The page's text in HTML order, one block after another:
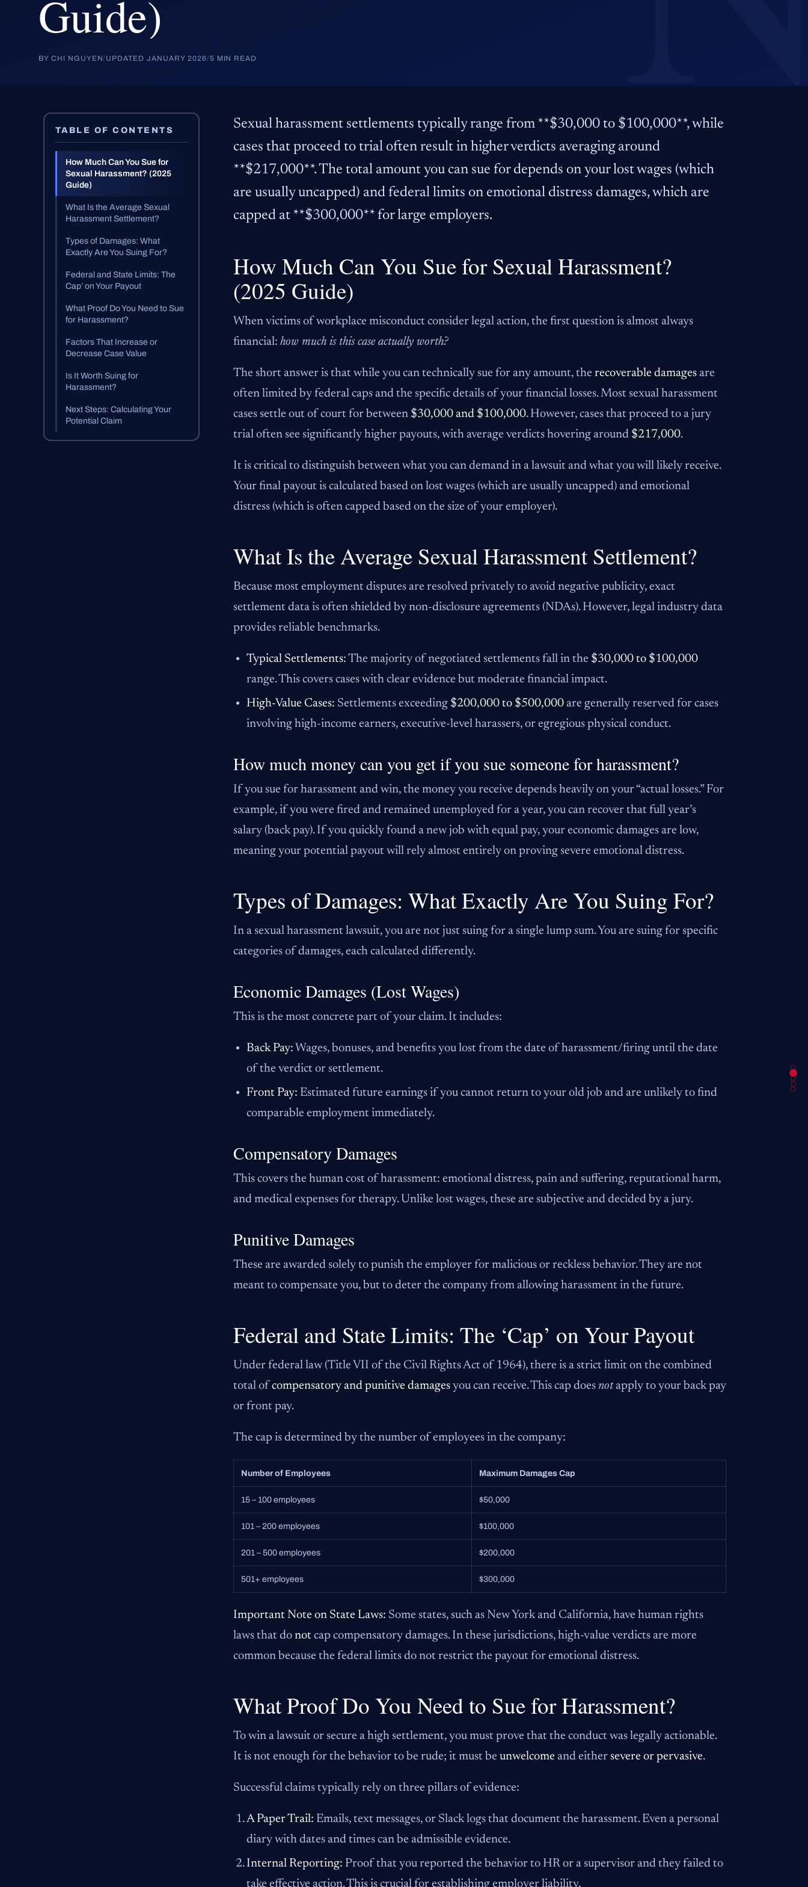
Guide)
BY CHI NGUYEN/ UPDATED JANUARY 2026/5 MIN READ
TABLE OF CONTENTS
How Much Can You Sue for
Sexual Harassment? (2025
Guide)
What Is the Average Sexual
Harassment Settlement?
Types of Damages: What
Exactly Are You Suing For?
Federal and State Limits: The
Cap’ on Your Payout
What Proof Do You Need to Sue
for Harassment?
Factors That Increase or
Decrease Case Value
Is It Worth Suing for
Harassment?
Next Steps: Calculating Your
Potential Claim
Sexual harassment settlements typically range from **$30,000 to $100,000**, while
cases that proceed to trial often result in higher verdicts averaging around
**$217,000**. The total amount you can sue for depends on your lost wages (which
are usually uncapped) and federal limits on emotional distress damages, which are
capped at **$300,000** for large employers.
How Much Can You Sue for Sexual Harassment?
(2025 Guide)
When victims of workplace misconduct consider legal action, the first question is almost always
financial: how much is this case actually worth?
The short answer is that while you can technically sue for any amount, the recoverable damages are
often limited by federal caps and the specific details of your financial losses. Most sexual harassment
cases settle out of court for between $30,000 and $100,000. However, cases that proceed to a jury
trial often see significantly higher payouts, with average verdicts hovering around $217,000.
It is critical to distinguish between what you can demand in a lawsuit and what you will likely receive.
Your final payout is calculated based on lost wages (which are usually uncapped) and emotional
distress (which is often capped based on the size of your employer).
What Is the Average Sexual Harassment Settlement?
Because most employment disputes are resolved privately to avoid negative publicity, exact
settlement data is often shielded by non-disclosure agreements (NDAs). However, legal industry data
provides reliable benchmarks.
Typical Settlements: The majority of negotiated settlements fall in the $30,000 to $100,000
range. This covers cases with clear evidence but moderate financial impact.
High-Value Cases: Settlements exceeding $200,000 to $500,000 are generally reserved for cases
involving high-income earners, executive-level harassers, or egregious physical conduct.
How much money can you get if you sue someone for harassment?
If you sue for harassment and win, the money you receive depends heavily on your “actual losses.” For
example, if you were fired and remained unemployed for a year, you can recover that full year’s
salary (back pay). If you quickly found a new job with equal pay, your economic damages are low,
meaning your potential payout will rely almost entirely on proving severe emotional distress.
Types of Damages: What Exactly Are You Suing For?
In a sexual harassment lawsuit, you are not just suing for a single lump sum. You are suing for specific
categories of damages, each calculated differently.
Economic Damages (Lost Wages)
This is the most concrete part of your claim. It includes:
Back Pay: Wages, bonuses, and benefits you lost from the date of harassment/firing until the date
of the verdict or settlement.
Front Pay: Estimated future earnings if you cannot return to your old job and are unlikely to find
comparable employment immediately.
Compensatory Damages
This covers the human cost of harassment: emotional distress, pain and suffering, reputational harm,
and medical expenses for therapy. Unlike lost wages, these are subjective and decided by a jury.
Punitive Damages
These are awarded solely to punish the employer for malicious or reckless behavior. They are not
meant to compensate you, but to deter the company from allowing harassment in the future.
Federal and State Limits: The ‘Cap’ on Your Payout
Under federal law (Title VII of the Civil Rights Act of 1964), there is a strict limit on the combined
total of compensatory and punitive damages you can receive. This cap does notapply to your back pay
or front pay.
The cap is determined by the number of employees in the company:
Number of Employees Maximum Damages Cap
15 – 100 employees $50,000
101 – 200 employees $100,000
201 – 500 employees $200,000
501+ employees $300,000
Important Note on State Laws: Some states, such as New York and California, have human rights
laws that do not cap compensatory damages. In these jurisdictions, high-value verdicts are more
common because the federal limits do not restrict the payout for emotional distress.
What Proof Do You Need to Sue for Harassment?
To win a lawsuit or secure a high settlement, you must prove that the conduct was legally actionable.
It is not enough for the behavior to be rude; it must be unwelcome and either severe or pervasive.
Successful claims typically rely on three pillars of evidence:
A Paper Trail: Emails, text messages, or Slack logs that document the harassment. Even a personal
diary with dates and times can be admissible evidence.
Internal Reporting: Proof that you reported the behavior to HR or a supervisor and they failed to
take effective action. This is crucial for establishing employer liability.